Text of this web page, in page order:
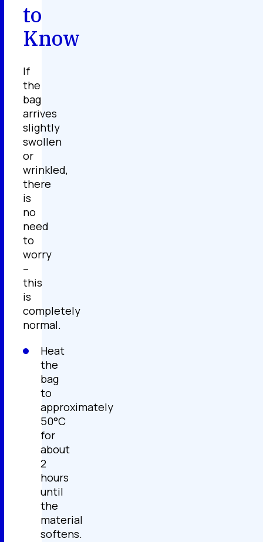
to
Know
If
the
bag
arrives
slightly
swollen
or
wrinkled,
there
is
no
need
to
worry
–
this
is
completely
normal.
Heat
the
bag
to
approximately
50°C
for
about
2
hours
until
the
material
softens.